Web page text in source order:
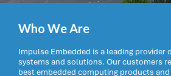
Who We Are
Impulse Embedded is a leading
systems and solutions. Our customers
best embedded computing products